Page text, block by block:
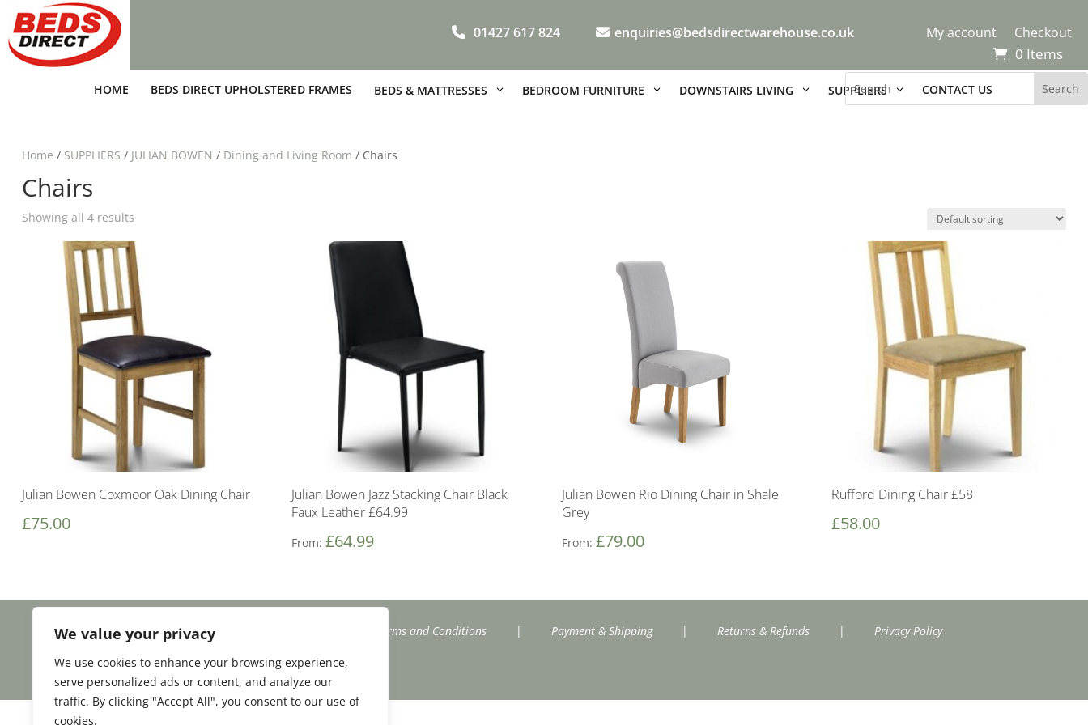
We value your privacy
We use cookies to enhance your browsing experience,
serve personalized ads or content, and analyze our
traffic. By clicking "Accept All", you consent to our use of
cookies.
01427 617 824 enquiries@bedsdirectwarehouse.co.uk My account Checkout
0 Items
HOME BEDS DIRECT UPHOLSTERED FRAMES BEDS & MATTRESSES BEDROOM FURNITURE DOWNSTAIRS LIVING SUPPLIERS CONTACT US
Home / SUPPLIERS / JULIAN BOWEN / Dining and Living Room / Chairs
Chairs
Showing all 4 results
Julian Bowen Coxmoor Oak Dining Chair
£75.00
Julian Bowen Jazz Stacking Chair Black
Faux Leather £64.99
From:£64.99
Julian Bowen Rio Dining Chair in Shale
Grey
From: £79.00
Rufford Dining Chair £58
£58.00
Facebook
EmailShare Terms and Conditions| Payment & Shipping| Returns & Refunds| Privacy Policy